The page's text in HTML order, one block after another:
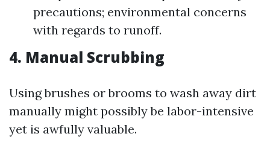
precautions; environmental concerns
with regards to runoff.
4. Manual Scrubbing
Using brushes or brooms to wash away dirt
manually might possibly be labor-intensive
yet is awfully valuable.